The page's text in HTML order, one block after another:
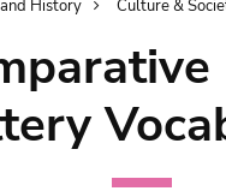
History
Culture &